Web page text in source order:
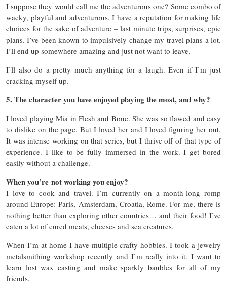
I suppose they would call me the adventurous one? Some combo of
wacky, playful and adventurous. I have a reputation for making life
choices for the sake of adventure – last minute trips, surprises, epic
plans. I’ve been known to impulsively change my travel plans a lot.
I’ll end up somewhere amazing and just not want to leave.
I’ll also do a pretty much anything for a laugh. Even if I’m just
cracking myself up.
5. The character you have enjoyed playing the most, and why?
I loved playing Mia in Flesh and Bone. She was so flawed and easy
to dislike on the page. But I loved her and I loved figuring her out.
It was intense working on that series, but I thrive off of that type of
experience. I like to be fully immersed in the work. I get bored
easily without a challenge.
When you’re not working you enjoy?
I love to cook and travel. I’m currently on a month-long romp
around Europe: Paris, Amsterdam, Croatia, Rome. For me, there is
nothing better than exploring other countries… and their food! I’ve
eaten a lot of cured meats, cheeses and sea creatures.
When I’m at home I have multiple crafty hobbies. I took a jewelry
metalsmithing workshop recently and I’m really into it. I want to
learn lost wax casting and make sparkly baubles for all of my
friends.